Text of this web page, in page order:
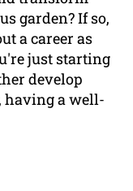
garden? If so,
a career as
just starting
develop
having a well-